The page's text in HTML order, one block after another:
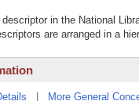
in the National
are arranged in a
More General